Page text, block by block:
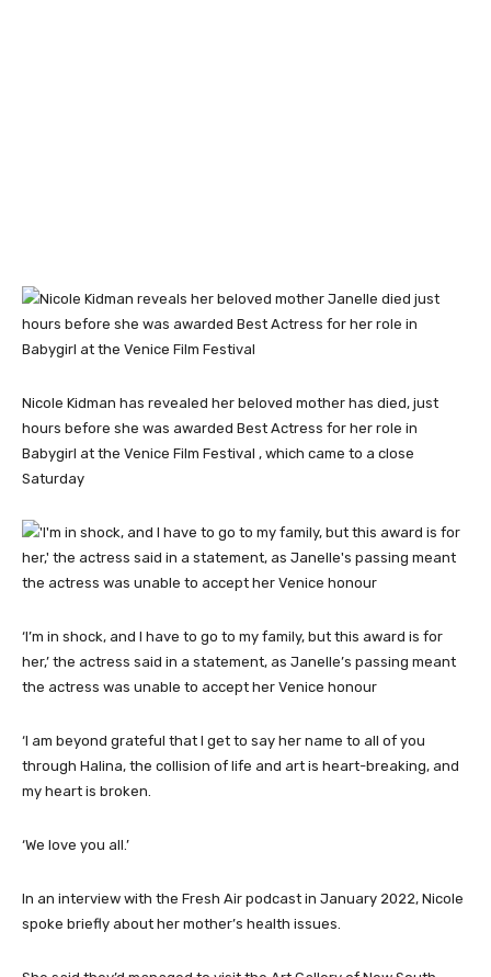
Nicole Kidman has revealed her beloved mother has died, just
hours before she was awarded Best Actress for her role in
Babygirl at the Venice Film Festival , which came to a close
Saturday
‘I’m in shock, and I have to go to my family, but this award is for
her,’ the actress said in a statement, as Janelle’s passing meant
the actress was unable to accept her Venice honour
‘I am beyond grateful that I get to say her name to all of you
through Halina, the collision of life and art is heart-breaking, and
my heart is broken.
‘We love you all.’
In an interview with the Fresh Air podcast in January 2022, Nicole
spoke briefly about her mother’s health issues.